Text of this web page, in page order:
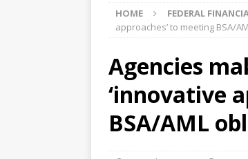
HOME FEDERAL
approaches’ to meeting BSA/
Agencies
‘innovative
BSA/AML